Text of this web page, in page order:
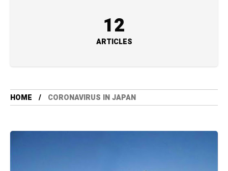
12
ARTICLES
HOME CORONAVIRUS IN JAPAN